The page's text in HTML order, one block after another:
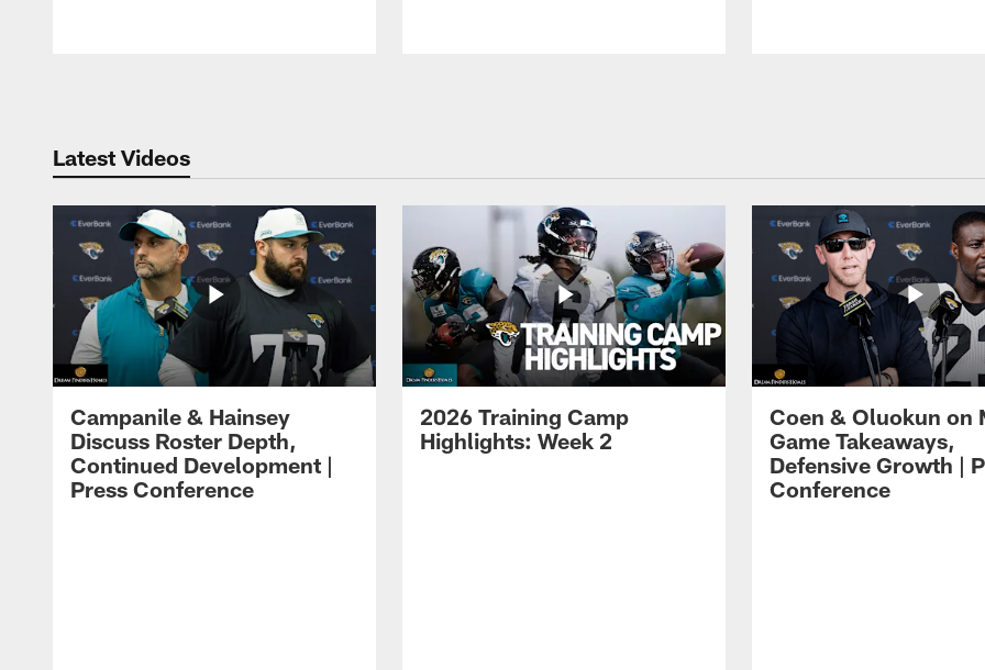
Latest Videos
Campanile & Hainsey
Discuss Roster Depth,
Continued Development |
Press Conference
2026 Training Camp
Highlights: Week 2
Coen & Oluokun on
Game Takeaways,
Defensive Growth |
Conference